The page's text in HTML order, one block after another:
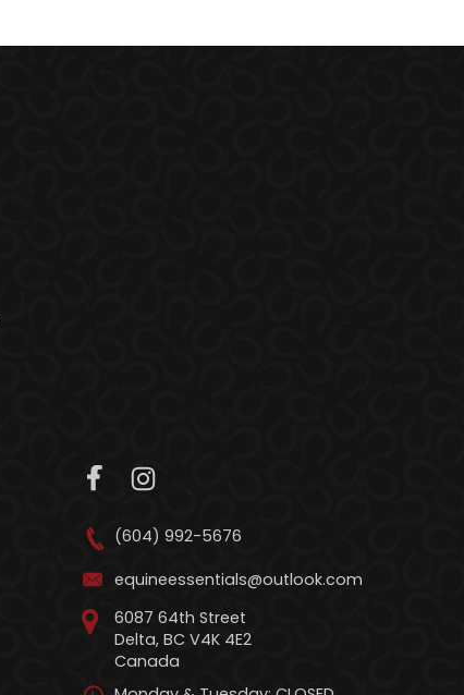
(604) 992-5676
equineessentials@outlook.com
6087 64th Street
Delta, BC V4K 4E2
Canada